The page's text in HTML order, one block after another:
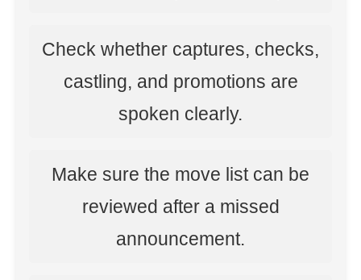
Check whether captures, checks,
castling, and promotions are
spoken clearly.
Make sure the move list can be
reviewed after a missed
announcement.